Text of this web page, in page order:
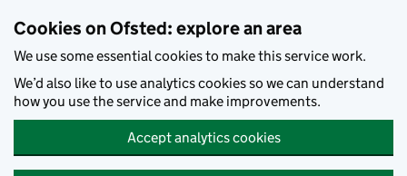
Cookies on Ofsted: explore an area
We use some essential cookies to make this service work.
We’d also like to use analytics cookies so we can understand
how you use the service and make improvements.
Accept analytics cookies